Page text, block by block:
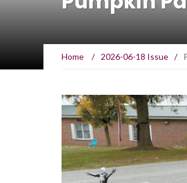
Home / 2026-06-18 Issue /